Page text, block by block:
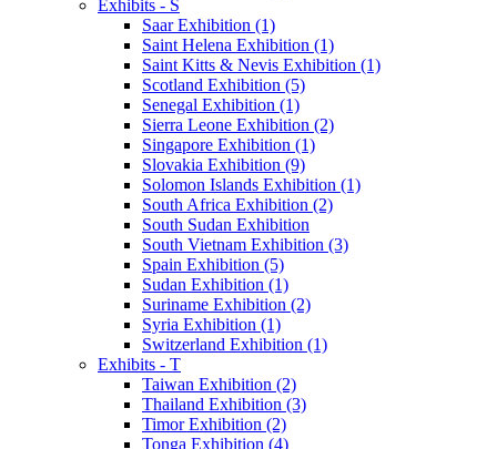
Exhibits - S
Saar Exhibition (1)
Saint Helena Exhibition (1)
Saint Kitts & Nevis Exhibition (1)
Scotland Exhibition (5)
Senegal Exhibition (1)
Sierra Leone Exhibition (2)
Singapore Exhibition (1)
Slovakia Exhibition (9)
Solomon Islands Exhibition (1)
South Africa Exhibition (2)
South Sudan Exhibition
South Vietnam Exhibition (3)
Spain Exhibition (5)
Sudan Exhibition (1)
Suriname Exhibition (2)
Syria Exhibition (1)
Switzerland Exhibition (1)
Exhibits - T
Taiwan Exhibition (2)
Thailand Exhibition (3)
Timor Exhibition (2)
Tonga Exhibition (4)